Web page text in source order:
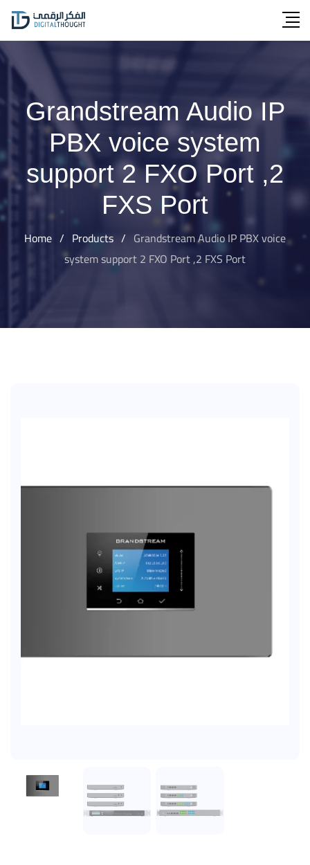
Skip
content
Grandstream Audio IP
PBX voice system
support 2 FXO Port ,2
FXS Port
Home / Products / Grandstream Audio IP PBX voice
system support 2 FXO Port ,2 FXS Port